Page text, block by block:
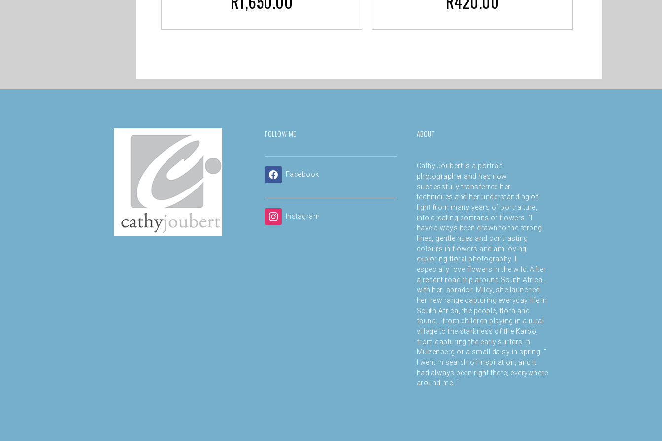
FOLLOW ME
Facebook
Instagram
ABOUT
Cathy Joubert is a portrait
photographer and has now
successfully transferred her
techniques and her understanding of
light from many years of portraiture,
into creating portraits of flowers. “I
have always been drawn to the strong
lines, gentle hues and contrasting
colours in flowers and am loving
exploring floral photography. I
especially love flowers in the wild. After
a recent road trip around South Africa ,
with her labrador, Miley, she launched
her new range capturing everyday life in
South Africa, the people, flora and
fauna… from children playing in a rural
village to the starkness of the Karoo,
from capturing the early surfers in
Muizenberg or a small daisy in spring. ”
I went in search of inspiration, and it
had always been right there, everywhere
around me. “